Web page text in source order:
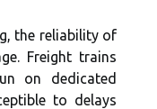
the reliability of
Freight trains
on dedicated
to delays